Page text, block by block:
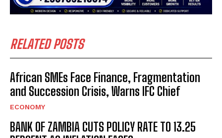
RELATED POSTS
African SMEs Face Finance, Fragmentation
and Succession Crisis, Warns IFC Chief
ECONOMY
BANK OF ZAMBIA CUTS POLICY RATE TO 13.25